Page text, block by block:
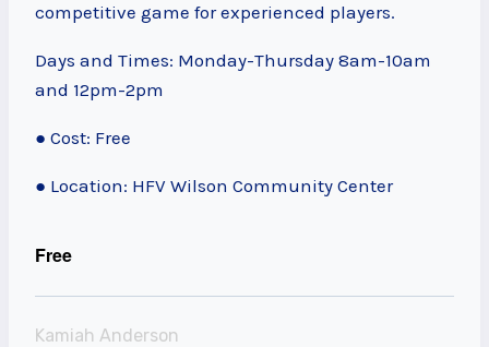
competitive game for experienced players.
Days and Times: Monday-Thursday 8am-10am
and 12pm-2pm
● Cost: Free
● Location: HFV Wilson Community Center
Free
Kamiah Anderson